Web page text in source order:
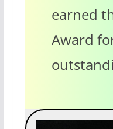
earned
Award